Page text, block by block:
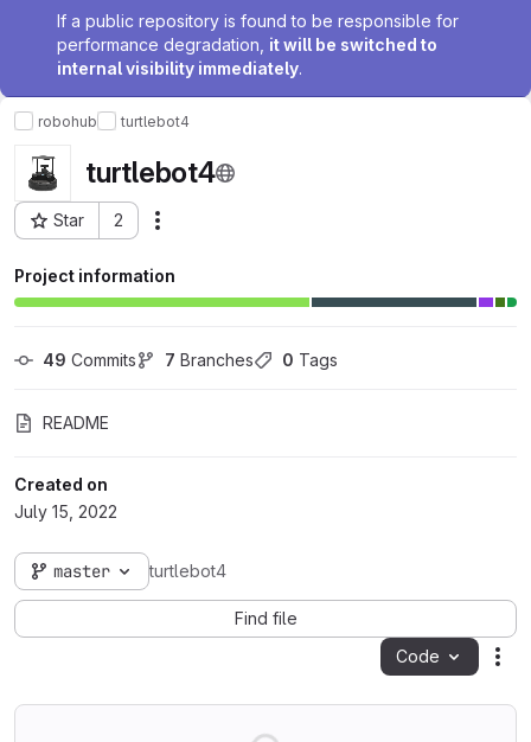
If a public repository is found to be responsible for
performance degradation, it will be switched to
internal visibility immediately.
robohub turtlebot4
turtlebot4
Star 2
Project ID: 66328
Project information
49 Commits 7 Branches 0 Tags
README
Created on
July 15, 2022
master turtlebot4
Find file
Code